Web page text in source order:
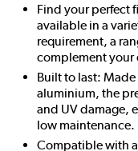
Find your perfect
available in a
requirement, a
complement your
Built to last:
aluminium, the
and UV damage,
low maintenance.
Compatible with